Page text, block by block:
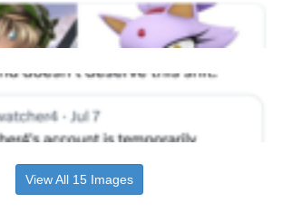
View All 15 Images